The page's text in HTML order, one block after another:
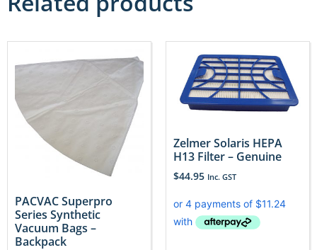
PACVAC Superpro
Series Synthetic
Vacuum Bags –
Backpack
Zelmer Solaris HEPA
H13 Filter – Genuine
$44.95 Inc. GST